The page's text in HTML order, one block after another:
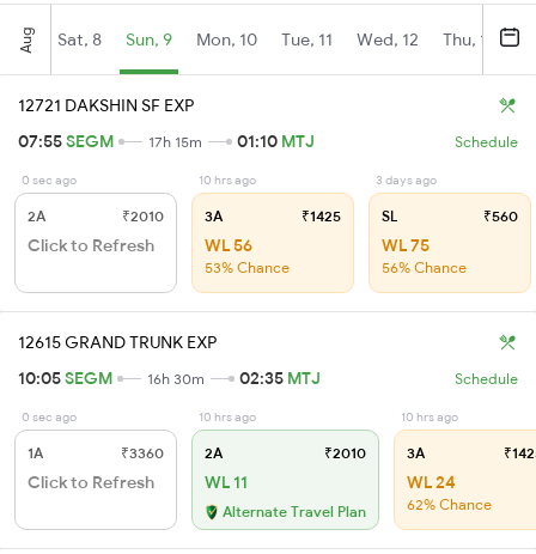
Aug Sat, 8 Sun, 9 Mon, 10 Tue, 11 Wed, 12 Thu, 13
12721 DAKSHIN SF EXP
07:55SEGM 17h 15m 01:10 MTJ Schedule
0 sec ago
2A ₹2010
Click to Refresh
10 hrs ago
3A ₹1425
WL 56
53% Chance
3 days ago
SL ₹560
WL 75
56% Chance
12615 GRAND TRUNK EXP
10:05SEGM 16h 30m 02:35 MTJ Schedule
0 sec ago
1A ₹3360
Click to Refresh
10 hrs ago
2A ₹2010
WL 11
Alternate Travel Plan
10 hrs ago
3A
WL 24
62% Chance